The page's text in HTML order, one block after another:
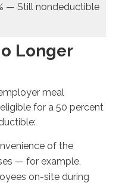
— Still nondeductible
Longer
meal
for a 50 percent
of the
— for example,
on-site during